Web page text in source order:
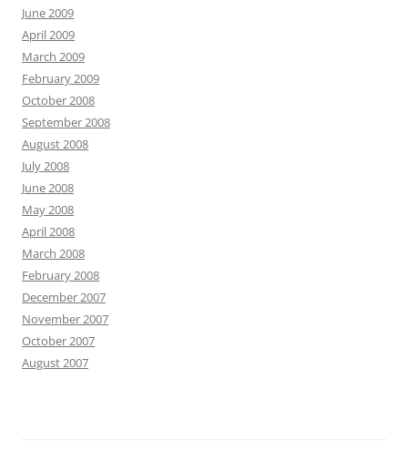
June 2009
April 2009
March 2009
February 2009
October 2008
September 2008
August 2008
July 2008
June 2008
May 2008
April 2008
March 2008
February 2008
December 2007
November 2007
October 2007
August 2007